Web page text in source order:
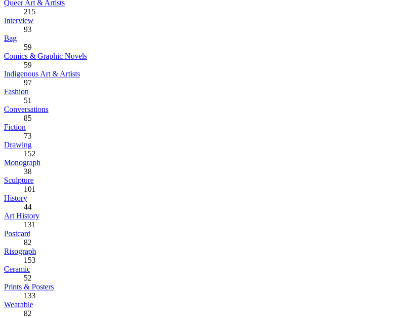
Queer Art & Artists
215
Interview
93
Bag
59
Comics & Graphic Novels
59
Indigenous Art & Artists
97
Fashion
51
Conversations
85
Fiction
73
Drawing
152
Monograph
38
Sculpture
101
History
44
Art History
131
Postcard
82
Risograph
153
Ceramic
52
Prints & Posters
133
Wearable
82